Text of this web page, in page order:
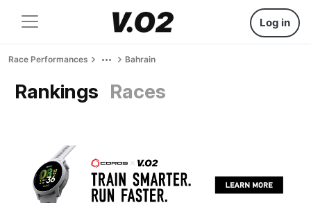
Log in
Race Performances Bahrain
Rankings Races